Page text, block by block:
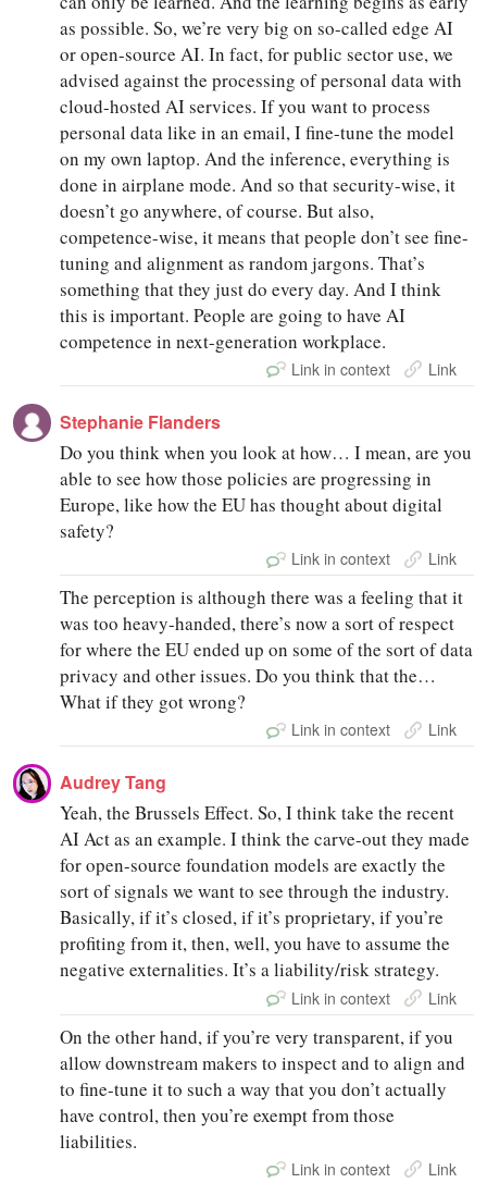
as possible. So, we’re very big on so-called edge AI
or open-source AI. In fact, for public sector use, we
advised against the processing of personal data with
cloud-hosted AI services. If you want to process
personal data like in an email, I fine-tune the model
on my own laptop. And the inference, everything is
done in airplane mode. And so that security-wise, it
doesn’t go anywhere, of course. But also,
competence-wise, it means that people don’t see fine-
tuning and alignment as random jargons. That’s
something that they just do every day. And I think
this is important. People are going to have AI
competence in next-generation workplace.
Link in context Link
Stephanie Flanders
Do you think when you look at how… I mean, are you
able to see how those policies are progressing in
Europe, like how the EU has thought about digital
safety?
Link in context Link
The perception is although there was a feeling that it
was too heavy-handed, there’s now a sort of respect
for where the EU ended up on some of the sort of data
privacy and other issues. Do you think that the…
What if they got wrong?
Link in context Link
Audrey Tang
Yeah, the Brussels Effect. So, I think take the recent
AI Act as an example. I think the carve-out they made
for open-source foundation models are exactly the
sort of signals we want to see through the industry.
Basically, if it’s closed, if it’s proprietary, if you’re
profiting from it, then, well, you have to assume the
negative externalities. It’s a liability/risk strategy.
Link in context Link
On the other hand, if you’re very transparent, if you
allow downstream makers to inspect and to align and
to fine-tune it to such a way that you don’t actually
have control, then you’re exempt from those
liabilities.
Link in context Link